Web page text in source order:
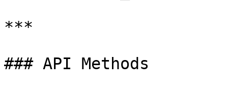
***
### API Methods